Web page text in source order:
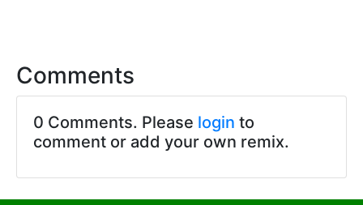
Comments
0 Comments. Please login to
comment or add your own remix.